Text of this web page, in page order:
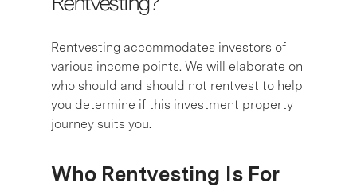
Rentvesting accommodates investors of
various income points. We will elaborate on
who should and should not rentvest to help
you determine if this investment property
journey suits you.
Who Rentvesting Is For